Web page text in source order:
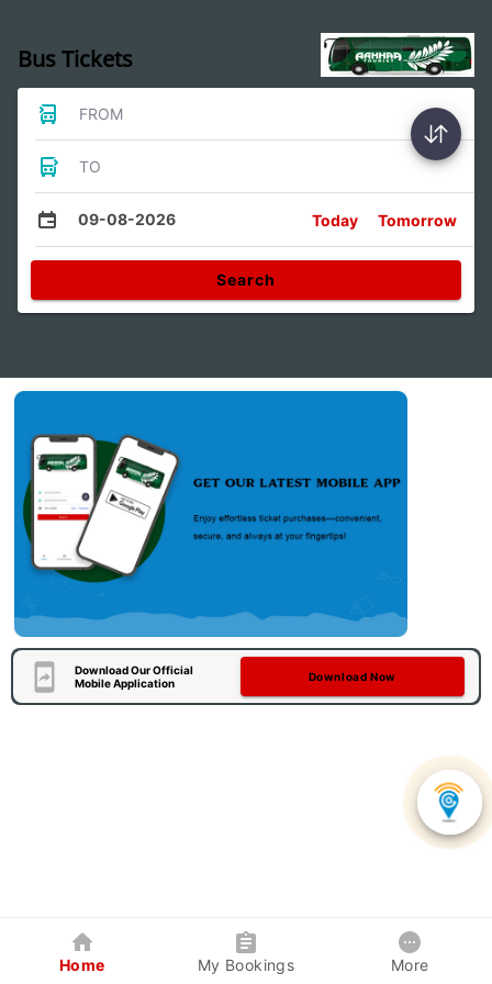
Bus Tickets
FROM
TO
09-08-2026 Today Tomorrow
Search
Download Our Official
Mobile Application
Download Now
Home My Bookings More